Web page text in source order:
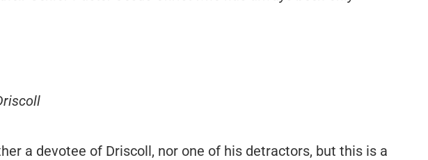
a devotee of Driscoll, nor one of his detractors, but this is a